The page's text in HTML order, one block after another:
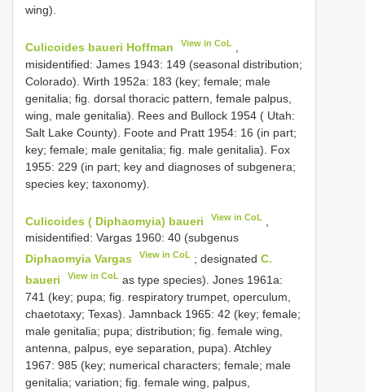
wing).
Culicoides baueri Hoffman View in CoL
misidentified: James 1943: 149 (seasonal distribution;
Colorado). Wirth 1952a: 183 (key; female; male
genitalia; fig. dorsal thoracic pattern, female palpus,
wing, male genitalia). Rees and Bullock 1954 ( Utah:
Salt Lake County). Foote and Pratt 1954: 16 (in part;
key; female; male genitalia; fig. male genitalia). Fox
1955: 229 (in part; key and diagnoses of subgenera;
species key; taxonomy).
Culicoides ( Diphaomyia) baueri View in CoL
misidentified: Vargas 1960: 40 (subgenus
Diphaomyia Vargas
View in CoL ; designatedC.
baueri
View in CoL as type species). Jones 1961a:
741 (key; pupa; fig. respiratory trumpet, operculum,
chaetotaxy; Texas). Jamnback 1965: 42 (key; female;
male genitalia; pupa; distribution; fig. female wing,
antenna, palpus, eye separation, pupa). Atchley
1967: 985 (key; numerical characters; female; male
genitalia; variation; fig. female wing, palpus,